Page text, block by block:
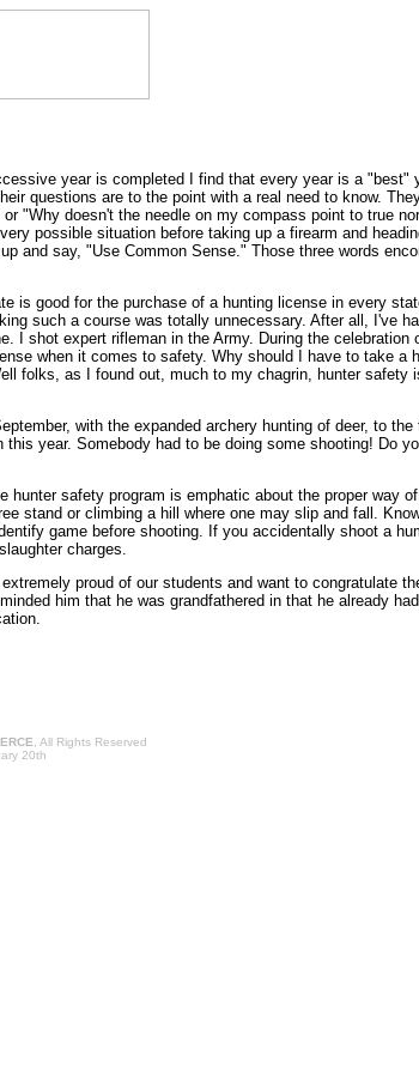
year is completed I find that every year is a "best"
questions are to the point with a real need to know.
doesn't the needle on my compass point to true
possible situation before taking up a firearm and
and say, "Use Common Sense." Those three words
good for the purchase of a hunting license in every
such a course was totally unnecessary. After all, I've
shot expert rifleman in the Army. During the celebration
when it comes to safety. Why should I have to take a
folks, as I found out, much to my chagrin, hunter safety
with the expanded archery hunting of deer, to
year. Somebody had to be doing some shooting! Do
safety program is emphatic about the proper way
stand or climbing a hill where one may slip and fall.
game before shooting. If you accidentally shoot a
charges.
proud of our students and want to congratulate
him that he was grandfathered in that he already
, All Rights Reserved
20th